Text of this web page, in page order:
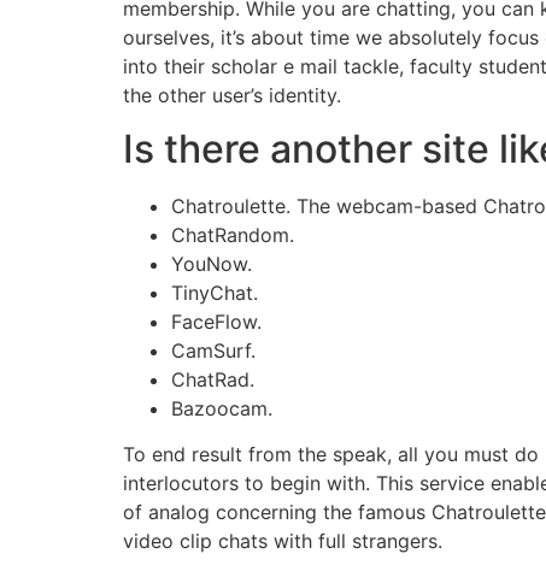
membership. While you are chatting, you
ourselves, it’s about time we absolutely
into their scholar e mail tackle, faculty
the other user’s identity.
Is there another site
Chatroulette. The webcam-based
ChatRandom.
YouNow.
TinyChat.
FaceFlow.
CamSurf.
ChatRad.
Bazoocam.
To end result from the speak, all you must
interlocutors to begin with. This service
of analog concerning the famous
video clip chats with full strangers.